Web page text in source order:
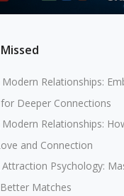
Relationships:
Deeper Connections
Relationships:
and Connection
Psychology:
Matches